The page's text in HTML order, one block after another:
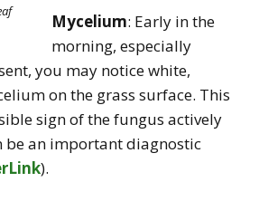
Mycelium: Early in the
morning, especially
you may notice white,
on the grass surface. This
sign of the fungus actively
be an important diagnostic
).